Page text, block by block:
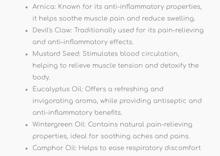
Arnica: Known for its anti-inflammatory properties,
it helps soothe muscle pain and reduce swelling.
Devil's Claw: Traditionally used for its pain-relieving
and anti-inflammatory effects.
Mustard Seed: Stimulates blood circulation,
helping to relieve muscle tension and detoxify the
body.
Eucalyptus Oil: Offers a refreshing and
invigorating aroma, while providing antiseptic and
anti-inflammatory benefits.
Wintergreen Oil: Contains natural pain-relieving
properties, ideal for soothing aches and pains.
Camphor Oil: Helps to ease respiratory discomfort